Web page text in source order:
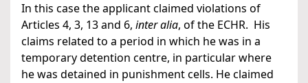
In this case the applicant claimed violations of
Articles 4, 3, 13 and 6, inter alia, of the ECHR. His
claims related to a period in which he was in a
temporary detention centre, in particular where
he was detained in punishment cells. He claimed